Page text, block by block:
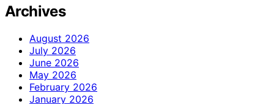
Archives
August 2026
July 2026
June 2026
May 2026
February 2026
January 2026